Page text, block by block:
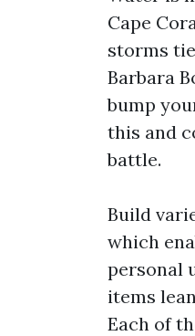
Cape
storms
Barbara
bump
this and
battle.
Build
which
personal
items
Each of